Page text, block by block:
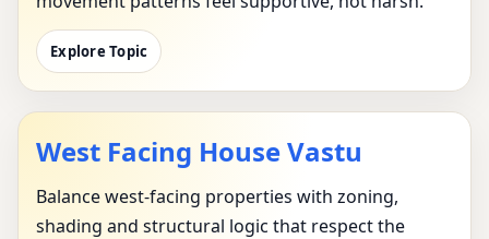
Explore Topic
West Facing House Vastu
Balance west-facing properties with zoning,
shading and structural logic that respect the